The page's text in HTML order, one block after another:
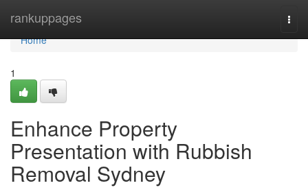
rankuppages
Home
Home
1
Enhance Property
Presentation with Rubbish
Removal Sydney